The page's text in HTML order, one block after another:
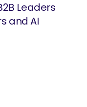
Leaders
and AI